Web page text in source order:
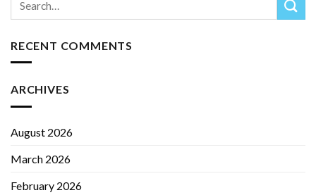
RECENT COMMENTS
ARCHIVES
August 2026
March 2026
February 2026